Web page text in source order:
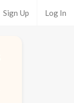
Sign Up Log In